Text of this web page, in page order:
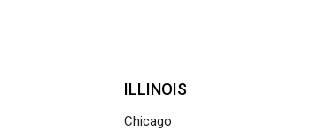
ILLINOIS
Chicago